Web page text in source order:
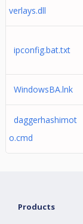
verlays.dll
ipconfig.bat.txt
WindowsBA.lnk
daggerhashimot
o.cmd
Products